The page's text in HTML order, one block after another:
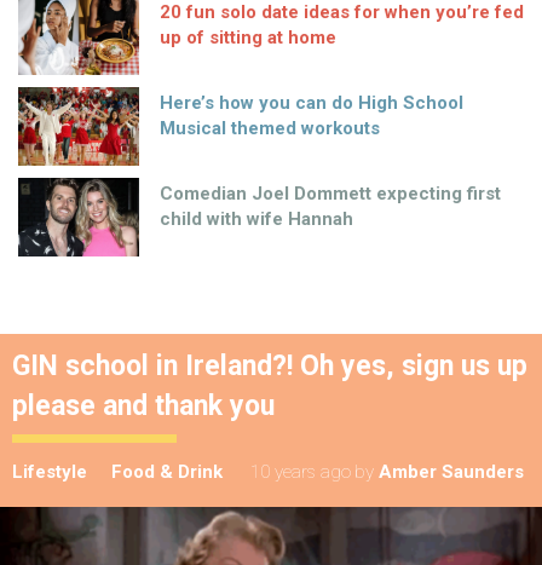
20 fun solo date ideas for when you’re fed
up of sitting at home
Here’s how you can do High School
Musical themed workouts
Comedian Joel Dommett expecting first
child with wife Hannah
GIN school in Ireland?! Oh yes, sign us up
please and thank you
Lifestyle Food & Drink 10 years ago by Amber Saunders